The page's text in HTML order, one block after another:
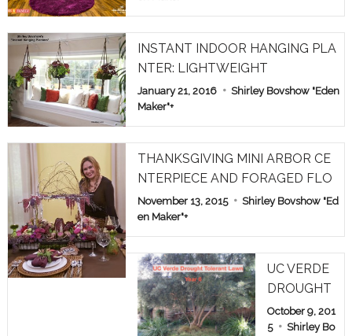
INSTANT INDOOR HANGING PLA
NTER: LIGHTWEIGHT
January 21, 2016
Shirley Bovshow "Eden
Maker"+
THANKSGIVING MINI ARBOR CE
NTERPIECE AND FORAGED FLO
WERS
November 13, 2015
Shirley Bovshow "Ed
en Maker"+
UC VERDE
DROUGHT
TOLERANT
LAWN TES
October 9, 201
5
Shirley Bo